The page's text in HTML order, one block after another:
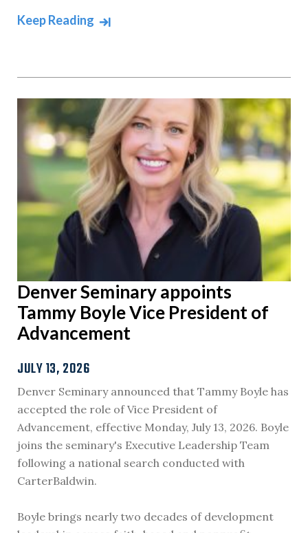
Keep Reading
Denver Seminary appoints
Tammy Boyle Vice President of
Advancement
JULY 13, 2026
Denver Seminary announced that Tammy Boyle has
accepted the role of Vice President of
Advancement, effective Monday, July 13, 2026. Boyle
joins the seminary's Executive Leadership Team
following a national search conducted with
CarterBaldwin.
Boyle brings nearly two decades of development